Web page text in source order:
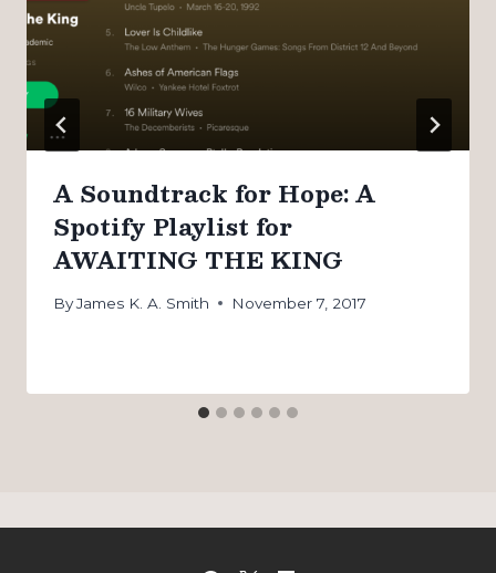
A Soundtrack for Hope: A
Spotify Playlist for
AWAITING THE KING
ByJames K. A. Smith November 7, 2017